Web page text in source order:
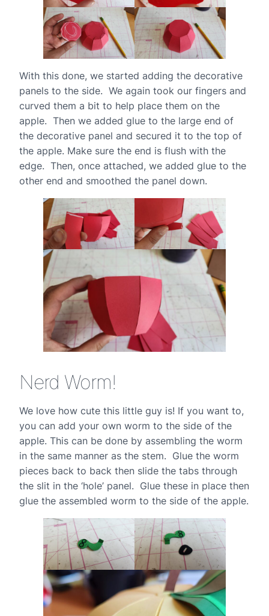
With this done, we started adding the decorative
panels to the side. We again took our fingers and
curved them a bit to help place them on the
apple. Then we added glue to the large end of
the decorative panel and secured it to the top of
the apple. Make sure the end is flush with the
edge. Then, once attached, we added glue to the
other end and smoothed the panel down.
Nerd Worm!
We love how cute this little guy is! If you want to,
you can add your own worm to the side of the
apple. This can be done by assembling the worm
in the same manner as the stem. Glue the worm
pieces back to back then slide the tabs through
the slit in the ‘hole’ panel. Glue these in place then
glue the assembled worm to the side of the apple.